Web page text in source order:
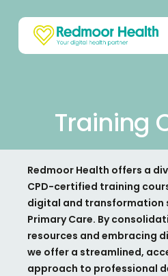
content
Training
Redmoor Health offers a
CPD-certified training
digital and transformation
Primary Care. By
resources and embracing
we offer a streamlined,
approach to professional